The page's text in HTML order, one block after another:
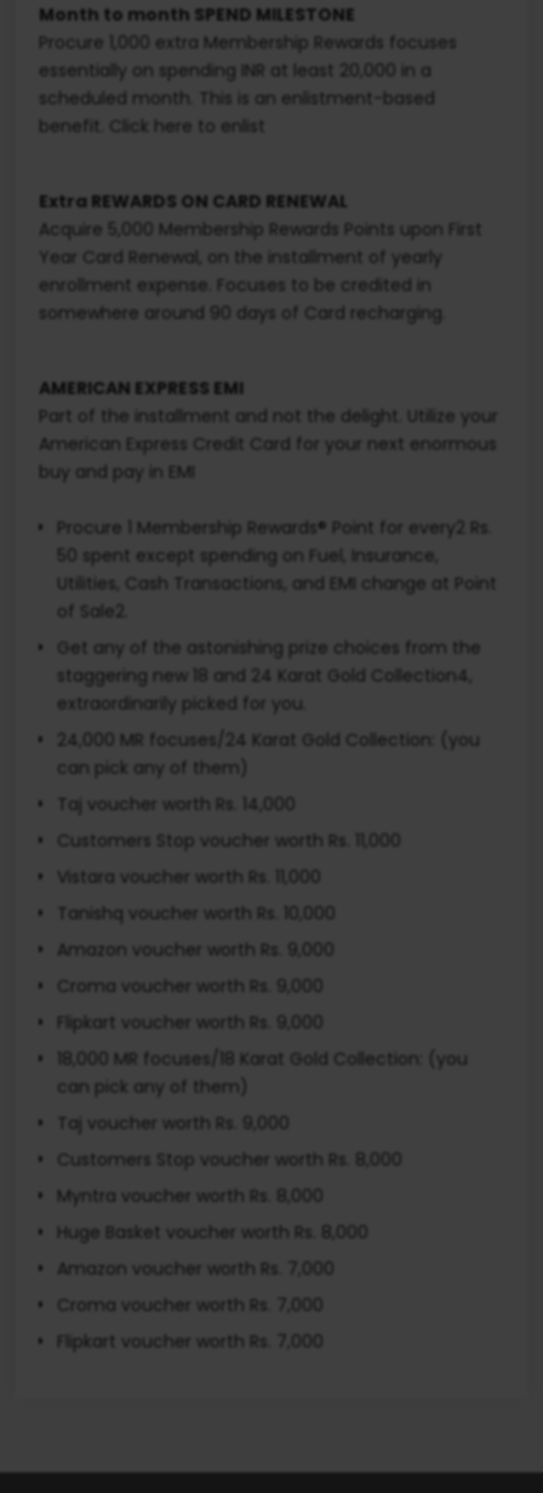
Month to month SPEND MILESTONE
Procure 1,000 extra Membership Rewards focuses
essentially on spending INR at least 20,000 in a
scheduled month. This is an enlistment-based
benefit. Click here to enlist
Extra REWARDS ON CARD RENEWAL
Acquire 5,000 Membership Rewards Points upon First
Year Card Renewal, on the installment of yearly
enrollment expense. Focuses to be credited in
somewhere around 90 days of Card recharging.
AMERICAN EXPRESS EMI
Part of the installment and not the delight. Utilize your
American Express Credit Card for your next enormous
buy and pay in EMI
Procure 1 Membership Rewards® Point for every2 Rs.
50 spent except spending on Fuel, Insurance,
Utilities, Cash Transactions, and EMI change at Point
of Sale2.
Get any of the astonishing prize choices from the
staggering new 18 and 24 Karat Gold Collection4,
extraordinarily picked for you.
24,000 MR focuses/24 Karat Gold Collection: (you
can pick any of them)
Taj voucher worth Rs. 14,000
Customers Stop voucher worth Rs. 11,000
Vistara voucher worth Rs. 11,000
Tanishq voucher worth Rs. 10,000
Amazon voucher worth Rs. 9,000
Croma voucher worth Rs. 9,000
Flipkart voucher worth Rs. 9,000
18,000 MR focuses/18 Karat Gold Collection: (you
can pick any of them)
Taj voucher worth Rs. 9,000
Customers Stop voucher worth Rs. 8,000
Myntra voucher worth Rs. 8,000
Huge Basket voucher worth Rs. 8,000
Amazon voucher worth Rs. 7,000
Croma voucher worth Rs. 7,000
Flipkart voucher worth Rs. 7,000